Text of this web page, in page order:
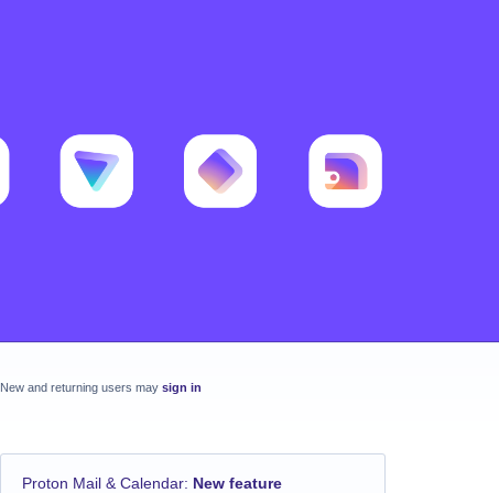
New and returning users may sign in
Proton Mail & Calendar: New feature